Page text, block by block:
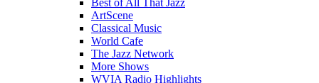
Best of All That Jazz
ArtScene
Classical Music
World Cafe
The Jazz Network
More Shows
WVIA Radio Highlights